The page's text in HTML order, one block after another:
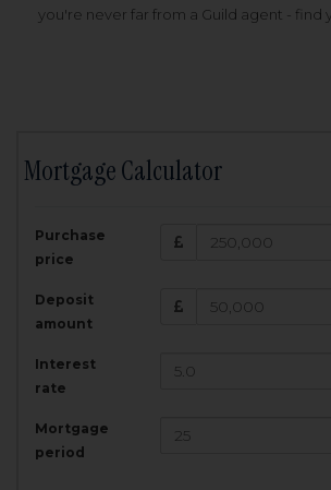
you're never far from a Guild agent - find
Mortgage Calculator
Purchase
price
Deposit
amount
Interest
rate
Mortgage
period
Amount
£
200,000
Total Monthly Payment:
Total amount repayable: